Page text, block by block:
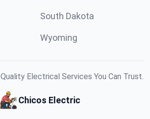
South Dakota
Wyoming
Electrical Services You Can Trust.
Chicos Electric